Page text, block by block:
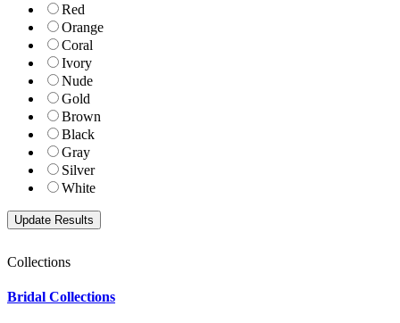
Red
Orange
Coral
Ivory
Nude
Gold
Brown
Black
Gray
Silver
White
Collections
Bridal Collections